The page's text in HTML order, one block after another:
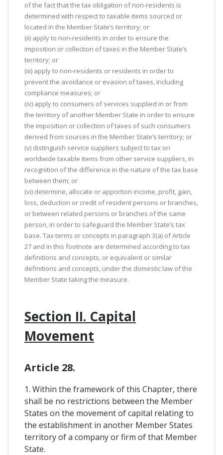
of the fact that the tax obligation of non-residents is
determined with respect to taxable items sourced or
located in the Member State’s territory; or
(ii) apply to non-residents in order to ensure the
imposition or collection of taxes in the Member State’s
territory; or
(iii) apply to non-residents or residents in order to
prevent the avoidance or evasion of taxes, including
compliance measures; or
(iv) apply to consumers of services supplied in or from
the territory of another Member State in order to ensure
the imposition or collection of taxes of such consumers
derived from sources in the Member State’s territory; or
(v) distinguish service suppliers subject to tax on
worldwide taxable items from other service suppliers, in
recognition of the difference in the nature of the tax base
between them; or
(vi) determine, allocate or apportion income, profit, gain,
loss, deduction or credit of resident persons or branches,
or between related persons or branches of the same
person, in order to safeguard the Member State’s tax
base. Tax terms or concepts in paragraph 3(a) of Article
27 and in this footnote are determined according to tax
definitions and concepts, or equivalent or similar
definitions and concepts, under the domestic law of the
Member State taking the measure.
Section II. Capital
Movement
Article 28.
1. Within the framework of this Chapter, there
shall be no restrictions between the Member
States on the movement of capital relating to
the establishment in another Member States
territory of a company or firm of that Member
State.